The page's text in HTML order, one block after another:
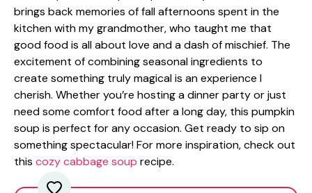
brings back memories of fall afternoons spent in the
kitchen with my grandmother, who taught me that
good food is all about love and a dash of mischief. The
excitement of combining seasonal ingredients to
create something truly magical is an experience I
cherish. Whether you’re hosting a dinner party or just
need some comfort food after a long day, this pumpkin
soup is perfect for any occasion. Get ready to sip on
something spectacular! For more inspiration, check out
this cozy cabbage soup recipe.